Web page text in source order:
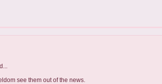
see them out of the news.